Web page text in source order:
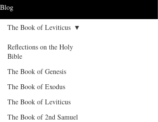
Blog
Reflections on the Holy
Bible
The Book of Genesis
The Book of Exodus
The Book of Leviticus
The Book of 2nd Samuel
The Book of Leviticus